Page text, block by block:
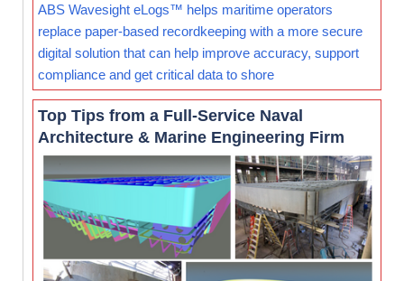
ABS Wavesight eLogs™ helps maritime operators
replace paper-based recordkeeping with a more secure
digital solution that can help improve accuracy, support
compliance and get critical data to shore
Top Tips from a Full-Service Naval
Architecture & Marine Engineering Firm